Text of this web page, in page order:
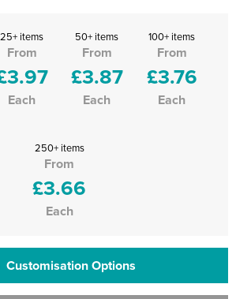
25+ items
From
Each
50+ items
From
£3.87
Each
100+ items
From
£3.76
Each
250+ items
From
£3.66
Each
Customisation Options